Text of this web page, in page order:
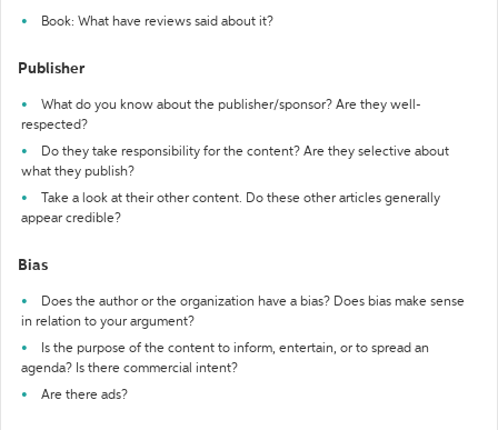
Book: What have reviews said about it?
Publisher
What do you know about the publisher/sponsor? Are they well-
respected?
Do they take responsibility for the content? Are they selective about
what they publish?
Take a look at their other content. Do these other articles generally
appear credible?
Bias
Does the author or the organization have a bias? Does bias make sense
in relation to your argument?
Is the purpose of the content to inform, entertain, or to spread an
agenda? Is there commercial intent?
Are there ads?